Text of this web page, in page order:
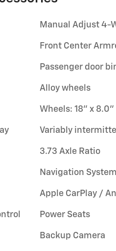
Manual Adjust 4-
Front Center
Passenger door
Alloy wheels
Wheels: 18" x
Variably
3.73 Axle Ratio
Navigation System
Apple CarPlay /
Power Seats
Backup Camera